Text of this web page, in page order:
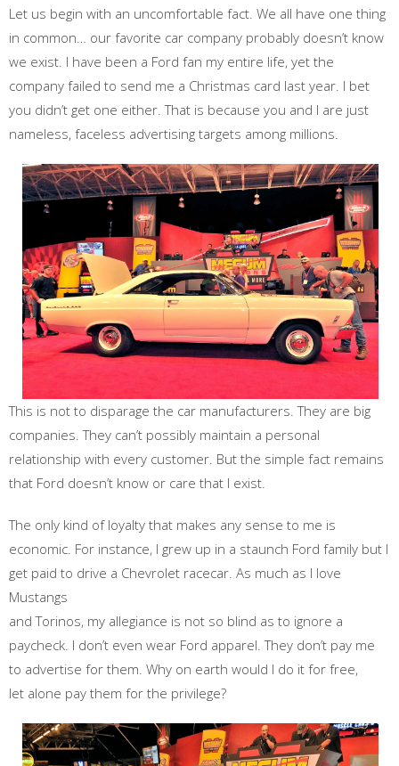
Let us begin with an uncomfortable fact. We all have one thing
in common… our favorite car company probably doesn’t know
we exist. I have been a Ford fan my entire life, yet the
company failed to send me a Christmas card last year. I bet
you didn’t get one either. That is because you and I are just
nameless, faceless advertising targets among millions.
This is not to disparage the car manufacturers. They are big
companies. They can’t possibly maintain a personal
relationship with every customer. But the simple fact remains
that Ford doesn’t know or care that I exist.
The only kind of loyalty that makes any sense to me is
economic. For instance, I grew up in a staunch Ford family but I
get paid to drive a Chevrolet racecar. As much as I love
Mustangs
and Torinos, my allegiance is not so blind as to ignore a
paycheck. I don’t even wear Ford apparel. They don’t pay me
to advertise for them. Why on earth would I do it for free,
let alone pay them for the privilege?